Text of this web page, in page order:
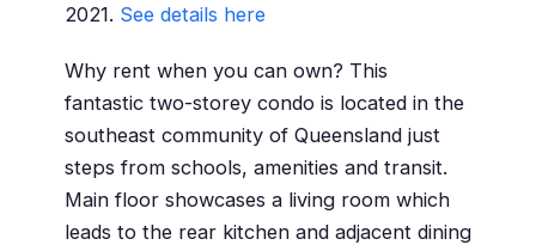
2021. See details here
Why rent when you can own? This
fantastic two-storey condo is located in the
southeast community of Queensland just
steps from schools, amenities and transit.
Main floor showcases a living room which
leads to the rear kitchen and adjacent dining